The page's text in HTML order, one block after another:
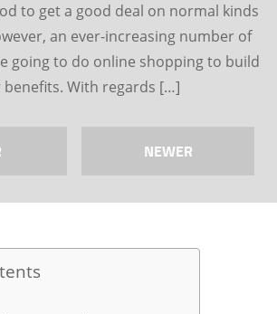
to get a good deal on normal kinds
an ever-increasing number of
going to do online shopping to build
With regards […]
NEWER